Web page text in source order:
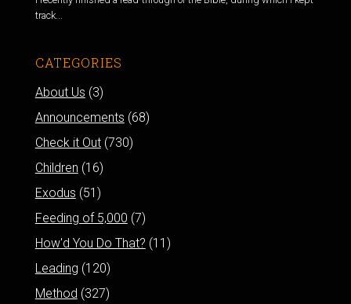
track...
CATEGORIES
About Us (3)
Announcements (68)
Check it Out(730)
Children (16)
Exodus (51)
Feeding of 5,000 (7)
How'd You Do That? (11)
Leading (120)
Method (327)